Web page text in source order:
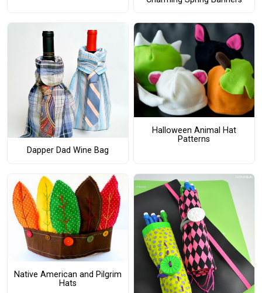
Dapper Dad Wine Bag
Halloween Animal Hat
Patterns
Native American and Pilgrim
Hats